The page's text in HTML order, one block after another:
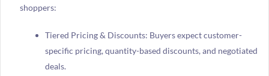
shoppers:
Tiered Pricing & Discounts: Buyers expect customer-
specific pricing, quantity-based discounts, and negotiated
deals.